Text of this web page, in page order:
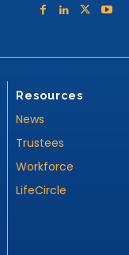
Resources
News
Trustees
Workforce
LifeCircle